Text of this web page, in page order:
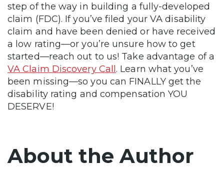
step of the way in building a fully-developed
claim (FDC). If you’ve filed your VA disability
claim and have been denied or have received
a low rating—or you’re unsure how to get
started—reach out to us! Take advantage of a
VA Claim Discovery Call. Learn what you’ve
been missing—so you can FINALLY get the
disability rating and compensation YOU
DESERVE!
About the Author